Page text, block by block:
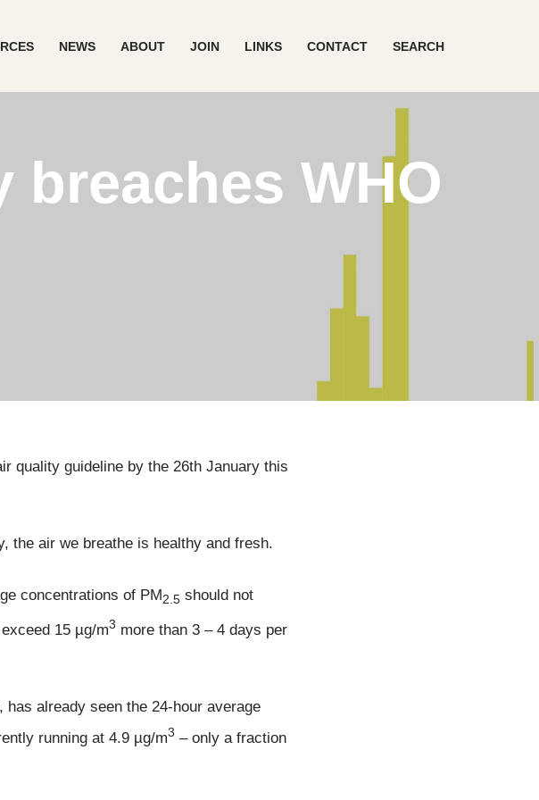
NEWS ABOUT JOIN LINKS CONTACT SEARCH
WHO
quality guideline by the 26th January this
the air we breathe is healthy and fresh.
concentrations of PM2.5 should not
15 µg/m3 more than 3 – 4 days per
already seen the 24-hour average
running at 4.9 µg/m3 – only a fraction